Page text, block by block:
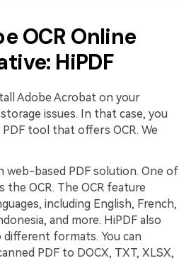
OCR Online
HiPDF
Adobe Acrobat on your
issues. In that case, you
tool that offers OCR. We
web-based PDF solution. One of
OCR. The OCR feature
including English, French,
and more. HiPDF also
formats. You can
PDF to DOCX, TXT, XLSX,